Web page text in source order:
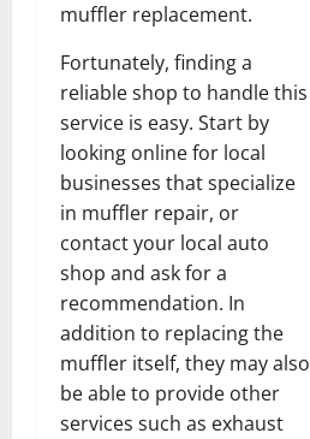
muffler replacement.
Fortunately, finding a
reliable shop to handle this
service is easy. Start by
looking online for local
businesses that specialize
in muffler repair, or
contact your local auto
shop and ask for a
recommendation. In
addition to replacing the
muffler itself, they may also
be able to provide other
services such as exhaust